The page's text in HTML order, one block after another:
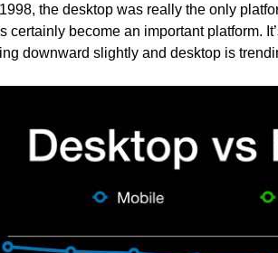
the desktop was really the only
certainly become an important platform.
downward slightly and desktop is